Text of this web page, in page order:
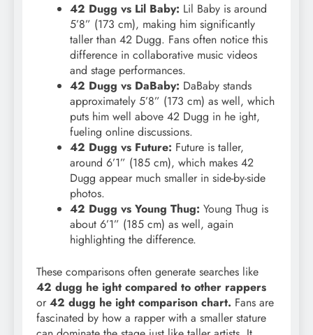
42 Dugg vs Lil Baby: Lil Baby is around
5’8” (173 cm), making him significantly
taller than 42 Dugg. Fans often notice this
difference in collaborative music videos
and stage performances.
42 Dugg vs DaBaby: DaBaby stands
approximately 5’8” (173 cm) as well, which
puts him well above 42 Dugg in he ight,
fueling online discussions.
42 Dugg vs Future: Future is taller,
around 6’1” (185 cm), which makes 42
Dugg appear much smaller in side-by-side
photos.
42 Dugg vs Young Thug: Young Thug is
about 6’1” (185 cm) as well, again
highlighting the difference.
These comparisons often generate searches like
42 dugg he ight compared to other rappers
or 42 dugg he ight comparison chart. Fans are
fascinated by how a rapper with a smaller stature